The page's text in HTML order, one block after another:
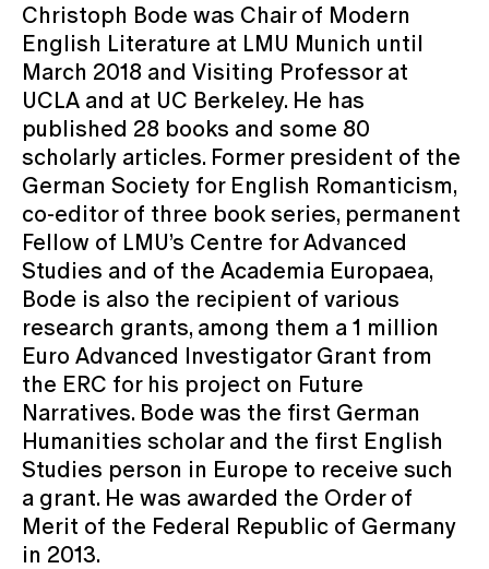
Christoph Bode was Chair of Modern
English Literature at LMU Munich until
March 2018 and Visiting Professor at
UCLA and at UC Berkeley. He has
published 28 books and some 80
scholarly articles. Former president of the
German Society for English Romanticism,
co-editor of three book series, permanent
Fellow of LMU’s Centre for Advanced
Studies and of the Academia Europaea,
Bode is also the recipient of various
research grants, among them a 1 million
Euro Advanced Investigator Grant from
the ERC for his project on Future
Narratives. Bode was the first German
Humanities scholar and the first English
Studies person in Europe to receive such
a grant. He was awarded the Order of
Merit of the Federal Republic of Germany
in 2013.